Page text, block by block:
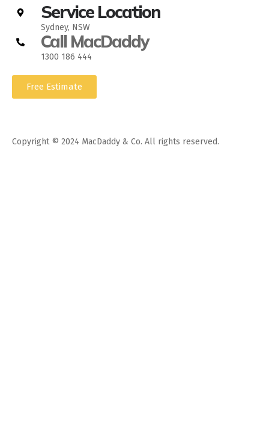
Service Location
Sydney, NSW
Call MacDaddy
1300 186 444
Free Estimate
Copyright © 2024 MacDaddy & Co. All rights reserved.